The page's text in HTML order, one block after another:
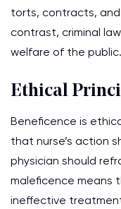
torts, contracts,
contrast, criminal
welfare of the public.
Ethical
Beneficence is
that nurse’s action
physician should
maleficence means
ineffective